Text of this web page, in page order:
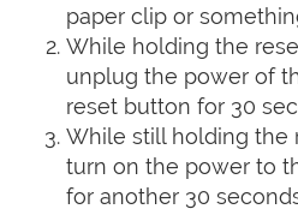
paper clip or
While holding the
unplug the power of
reset button for 30
While still holding the
turn on the power to
for another 30